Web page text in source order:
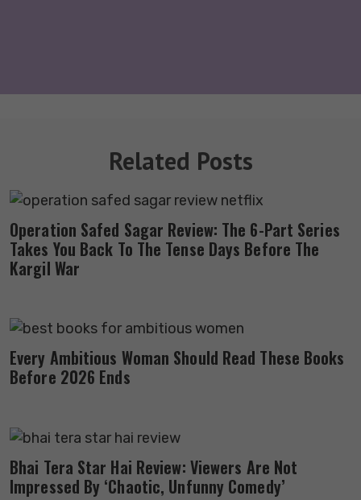
Related Posts
Operation Safed Sagar Review: The 6-Part Series
Takes You Back To The Tense Days Before The
Kargil War
Every Ambitious Woman Should Read These Books
Before 2026 Ends
Bhai Tera Star Hai Review: Viewers Are Not
Impressed By ‘Chaotic, Unfunny Comedy’